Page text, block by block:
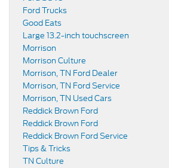
Ford Trucks
Good Eats
Large 13.2-inch touchscreen
Morrison
Morrison Culture
Morrison, TN Ford Dealer
Morrison, TN Ford Service
Morrison, TN Used Cars
Reddick Brown Ford
Reddick Brown Ford
Reddick Brown Ford Service
Tips & Tricks
TN Culture